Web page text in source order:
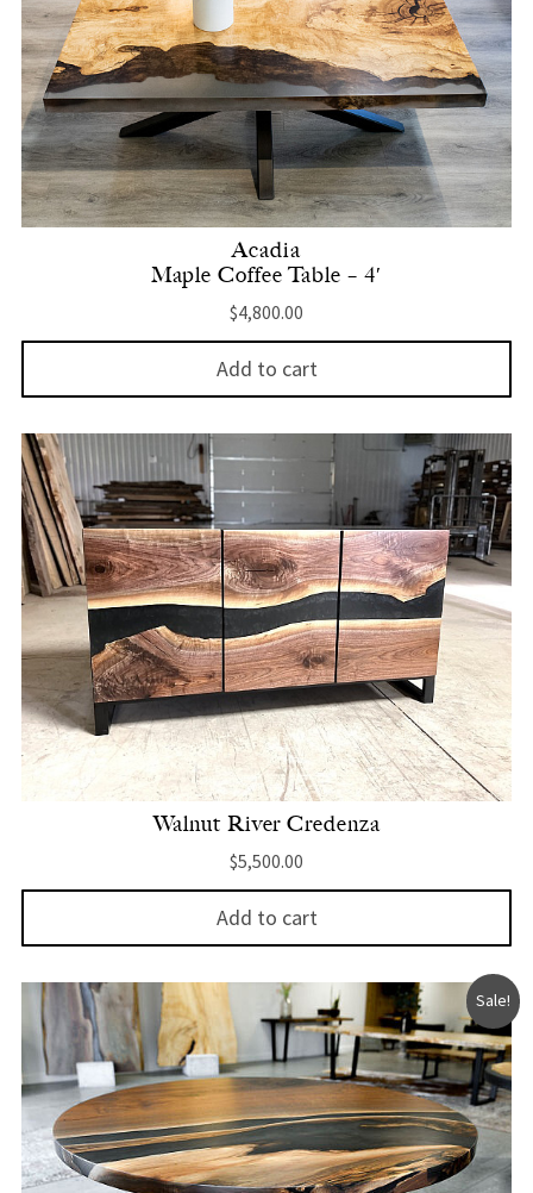
Acadia
Maple Coffee Table – 4′
$4,800.00
Add to cart
Walnut River Credenza
$5,500.00
Add to cart
Sale!